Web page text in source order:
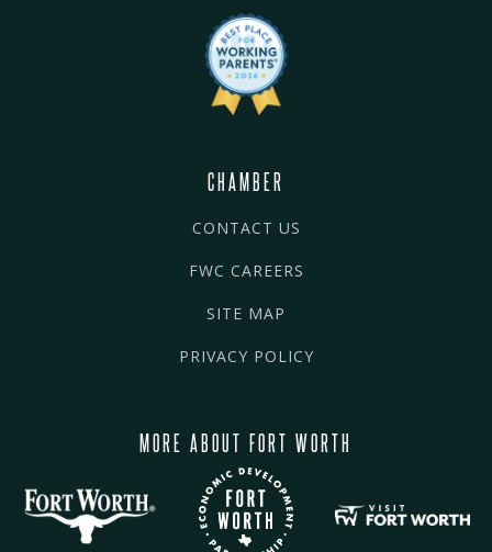
CHAMBER
CONTACT US
FWC CAREERS
SITE MAP
PRIVACY POLICY
MORE ABOUT FORT WORTH